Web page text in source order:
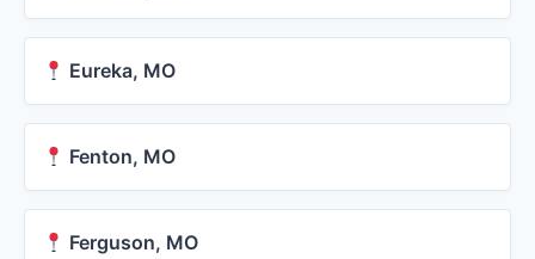
Eureka, MO
Fenton, MO
Ferguson, MO